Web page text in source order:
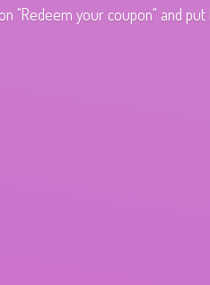
"Redeem your coupon" and put